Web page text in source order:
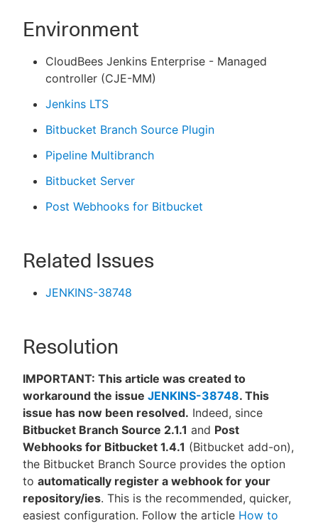
Environment
CloudBees Jenkins Enterprise - Managed
controller (CJE-MM)
Jenkins LTS
Bitbucket Branch Source Plugin
Pipeline Multibranch
Bitbucket Server
Post Webhooks for Bitbucket
Related Issues
JENKINS-38748
Resolution
IMPORTANT: This article was created to
workaround the issue JENKINS-38748. This
issue has now been resolved. Indeed, since
Bitbucket Branch Source 2.1.1 and Post
Webhooks for Bitbucket 1.4.1 (Bitbucket add-on),
the Bitbucket Branch Source provides the option
to automatically register a webhook for your
repository/ies. This is the recommended, quicker,
easiest configuration. Follow the article How to